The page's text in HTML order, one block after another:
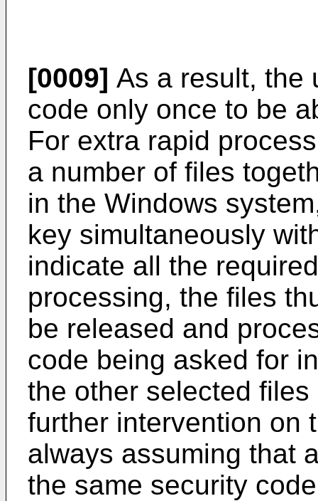
[0009] As a result, the
code only once to be
For extra rapid
a number of files
in the Windows
key simultaneously
indicate all the
processing, the files
be released and
code being asked for
the other selected
further intervention on
always assuming that
the same security